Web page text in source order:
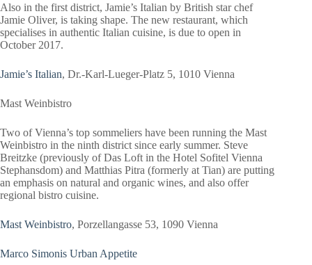
Also in the first district, Jamie’s Italian by British star chef
Jamie Oliver, is taking shape. The new restaurant, which
specialises in authentic Italian cuisine, is due to open in
October 2017.
Jamie’s Italian, Dr.-Karl-Lueger-Platz 5, 1010 Vienna
Mast Weinbistro
Two of Vienna’s top sommeliers have been running the Mast
Weinbistro in the ninth district since early summer. Steve
Breitzke (previously of Das Loft in the Hotel Sofitel Vienna
Stephansdom) and Matthias Pitra (formerly at Tian) are putting
an emphasis on natural and organic wines, and also offer
regional bistro cuisine.
Mast Weinbistro, Porzellangasse 53, 1090 Vienna
Marco Simonis Urban Appetite